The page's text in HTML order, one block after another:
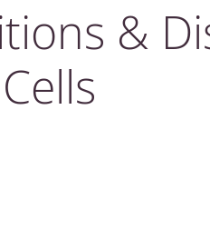
&